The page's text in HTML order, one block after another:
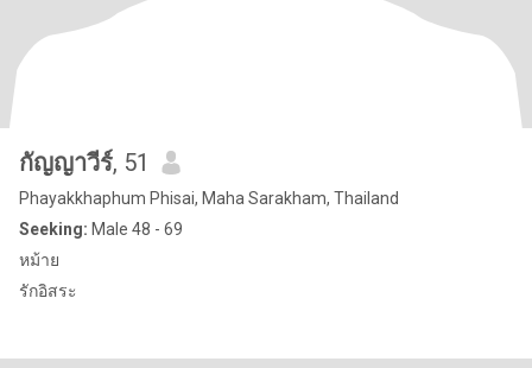
กัญญาวีร์, 51
Phayakkhaphum Phisai, Maha Sarakham, Thailand
Seeking: Male 48 - 69
หม้าย
รักอิสระ